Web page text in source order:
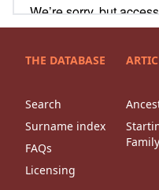
THE DATABASE
Search
Surname index
FAQs
Licensing